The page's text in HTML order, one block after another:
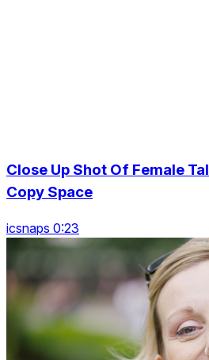
Close Up Shot Of Female
Copy Space
icsnaps 0:23